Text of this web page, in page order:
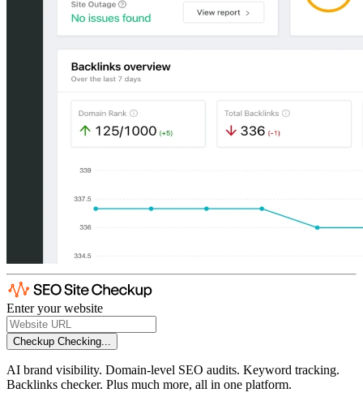
Enter your website
Checkup Checking...
AI brand visibility. Domain-level SEO audits. Keyword tracking.
Backlinks checker. Plus much more, all in one platform.